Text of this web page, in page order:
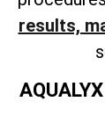
results,